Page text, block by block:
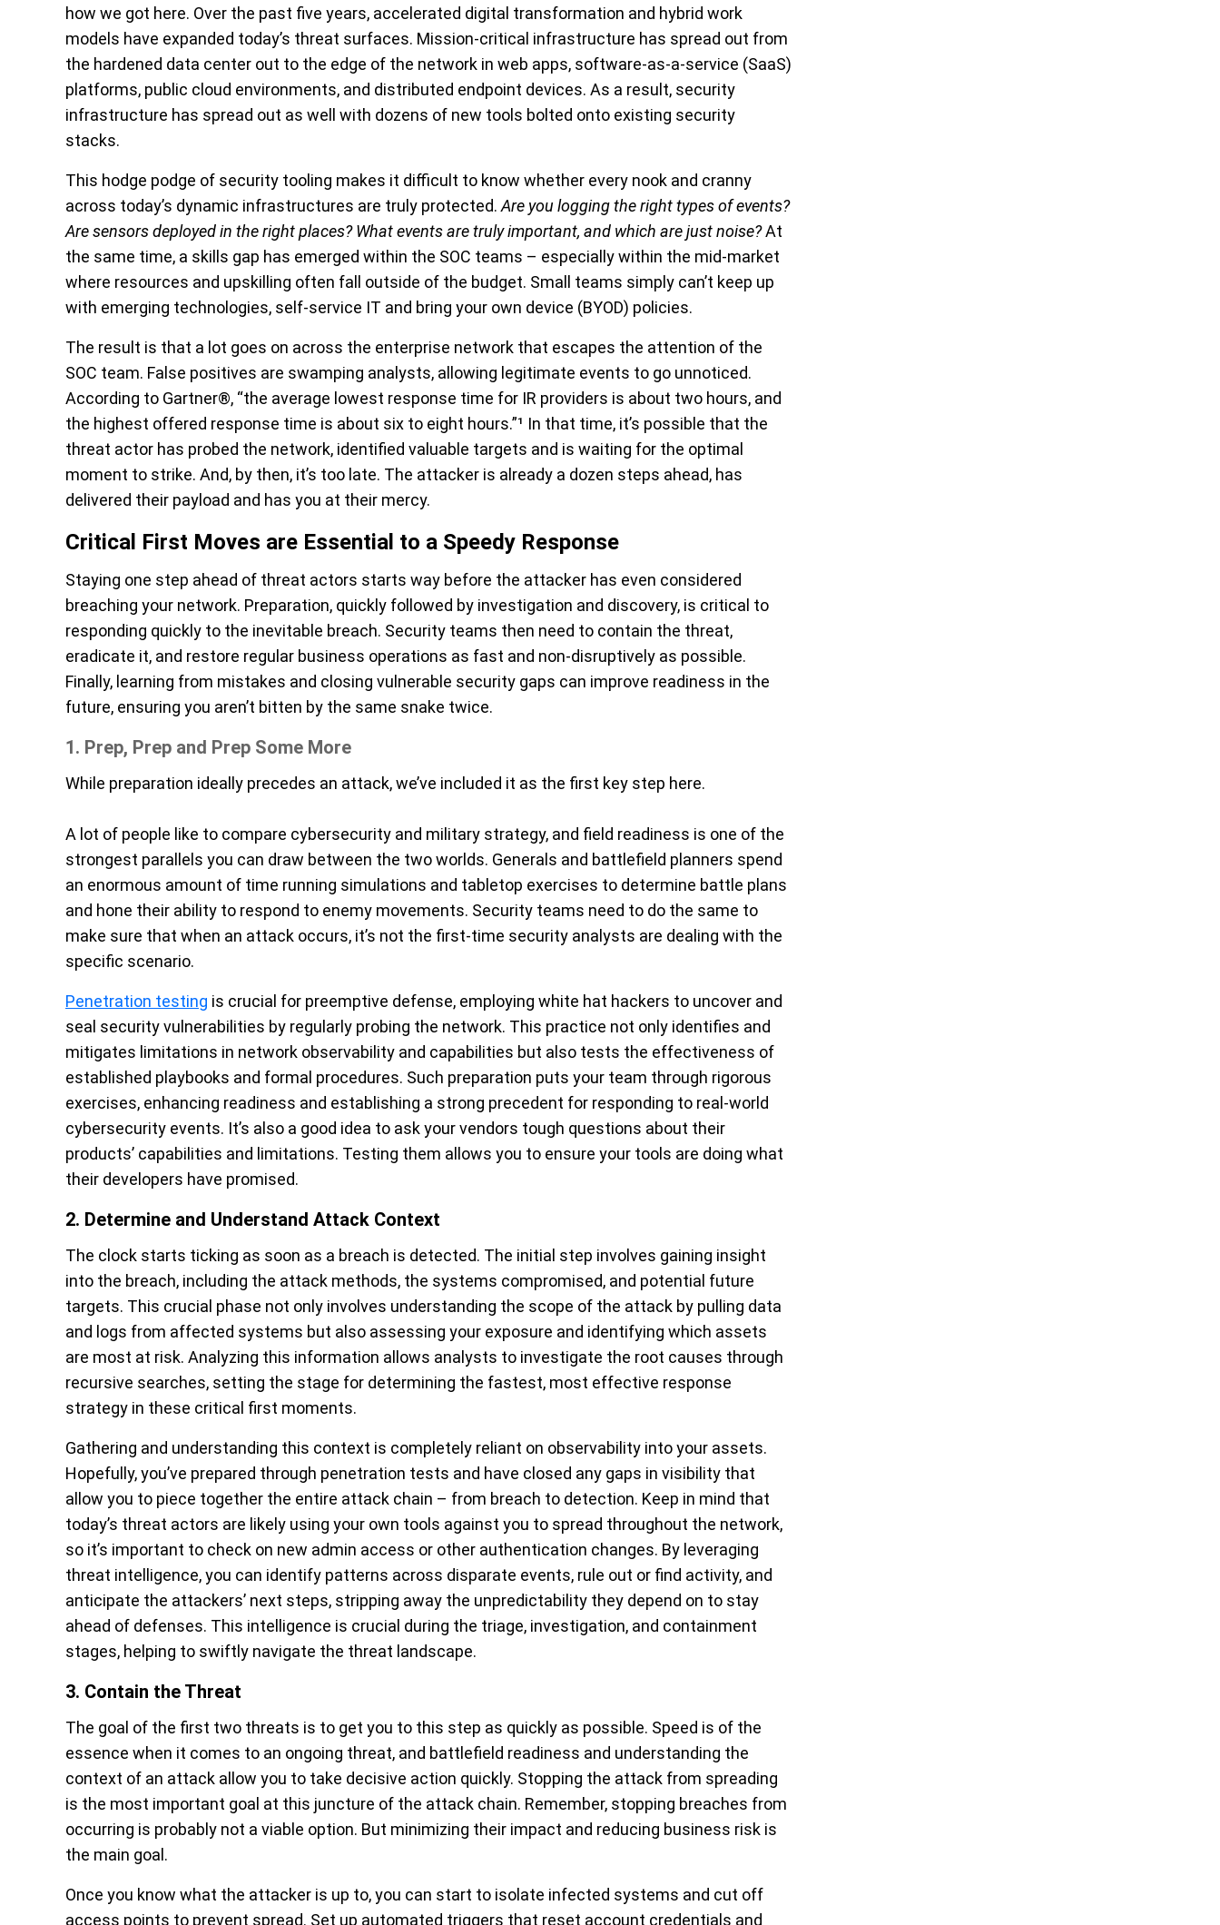
how we got here. Over the past five years, accelerated digital transformation and hybrid work
models have expanded today’s threat surfaces. Mission-critical infrastructure has spread out from
the hardened data center out to the edge of the network in web apps, software-as-a-service (SaaS)
platforms, public cloud environments, and distributed endpoint devices. As a result, security
infrastructure has spread out as well with dozens of new tools bolted onto existing security
stacks.
This hodge podge of security tooling makes it difficult to know whether every nook and cranny
across today’s dynamic infrastructures are truly protected. Are you logging the right types of events?
Are sensors deployed in the right places? What events are truly important, and which are just noise?At
the same time, a skills gap has emerged within the SOC teams – especially within the mid-market
where resources and upskilling often fall outside of the budget. Small teams simply can’t keep up
with emerging technologies, self-service IT and bring your own device (BYOD) policies.
The result is that a lot goes on across the enterprise network that escapes the attention of the
SOC team. False positives are swamping analysts, allowing legitimate events to go unnoticed.
According to Gartner®, “the average lowest response time for IR providers is about two hours, and
the highest offered response time is about six to eight hours.”¹ In that time, it’s possible that the
threat actor has probed the network, identified valuable targets and is waiting for the optimal
moment to strike. And, by then, it’s too late. The attacker is already a dozen steps ahead, has
delivered their payload and has you at their mercy.
Critical First Moves are Essential to a Speedy Response
Staying one step ahead of threat actors starts way before the attacker has even considered
breaching your network. Preparation, quickly followed by investigation and discovery, is critical to
responding quickly to the inevitable breach. Security teams then need to contain the threat,
eradicate it, and restore regular business operations as fast and non-disruptively as possible.
Finally, learning from mistakes and closing vulnerable security gaps can improve readiness in the
future, ensuring you aren’t bitten by the same snake twice.
1. Prep, Prep and Prep Some More
While preparation ideally precedes an attack, we’ve included it as the first key step here.
A lot of people like to compare cybersecurity and military strategy, and field readiness is one of the
strongest parallels you can draw between the two worlds. Generals and battlefield planners spend
an enormous amount of time running simulations and tabletop exercises to determine battle plans
and hone their ability to respond to enemy movements. Security teams need to do the same to
make sure that when an attack occurs, it’s not the first-time security analysts are dealing with the
specific scenario.
Penetration testing is crucial for preemptive defense, employing white hat hackers to uncover and
seal security vulnerabilities by regularly probing the network. This practice not only identifies and
mitigates limitations in network observability and capabilities but also tests the effectiveness of
established playbooks and formal procedures. Such preparation puts your team through rigorous
exercises, enhancing readiness and establishing a strong precedent for responding to real-world
cybersecurity events. It’s also a good idea to ask your vendors tough questions about their
products’ capabilities and limitations. Testing them allows you to ensure your tools are doing what
their developers have promised.
2. Determine and Understand Attack Context
The clock starts ticking as soon as a breach is detected. The initial step involves gaining insight
into the breach, including the attack methods, the systems compromised, and potential future
targets. This crucial phase not only involves understanding the scope of the attack by pulling data
and logs from affected systems but also assessing your exposure and identifying which assets
are most at risk. Analyzing this information allows analysts to investigate the root causes through
recursive searches, setting the stage for determining the fastest, most effective response
strategy in these critical first moments.
Gathering and understanding this context is completely reliant on observability into your assets.
Hopefully, you’ve prepared through penetration tests and have closed any gaps in visibility that
allow you to piece together the entire attack chain – from breach to detection. Keep in mind that
today’s threat actors are likely using your own tools against you to spread throughout the network,
so it’s important to check on new admin access or other authentication changes. By leveraging
threat intelligence, you can identify patterns across disparate events, rule out or find activity, and
anticipate the attackers’ next steps, stripping away the unpredictability they depend on to stay
ahead of defenses. This intelligence is crucial during the triage, investigation, and containment
stages, helping to swiftly navigate the threat landscape.
3. Contain the Threat
The goal of the first two threats is to get you to this step as quickly as possible. Speed is of the
essence when it comes to an ongoing threat, and battlefield readiness and understanding the
context of an attack allow you to take decisive action quickly. Stopping the attack from spreading
is the most important goal at this juncture of the attack chain. Remember, stopping breaches from
occurring is probably not a viable option. But minimizing their impact and reducing business risk is
the main goal.
Once you know what the attacker is up to, you can start to isolate infected systems and cut off
access points to prevent spread. Set up automated triggers that reset account credentials and